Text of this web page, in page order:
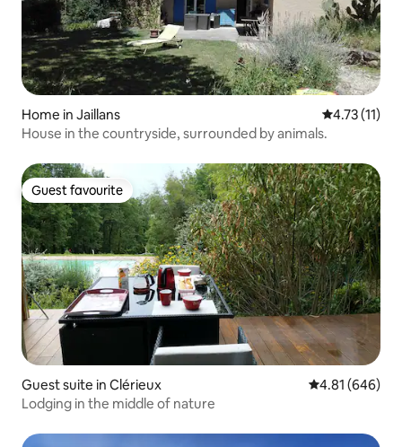
Home in Jaillans 4.73 out of 5
4.73 (11)
House in the countryside, surrounded by animals.
Guest favourite
Guest favourite
Guest suite in Clérieux 4.81 out of 5
4.81 (646)
Lodging in the middle of nature